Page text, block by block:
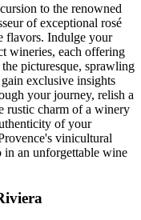
to the renowned
of exceptional rosé
flavors. Indulge your
wineries, each offering
picturesque, sprawling
exclusive insights
your journey, relish a
rustic charm of a winery
of your
vinicultural
in an unforgettable wine